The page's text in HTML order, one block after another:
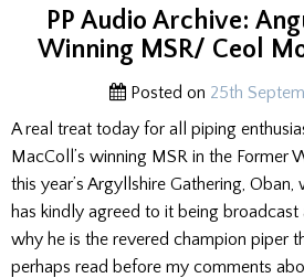
2015
PP Audio Archive:
Winning MSR/ Ceol
Posted on 25th
A real treat today for all piping
MacColl’s winning MSR in the Former
this year’s Argyllshire Gathering, Oban,
has kindly agreed to it being
why he is the revered champion piper
perhaps read before my comments